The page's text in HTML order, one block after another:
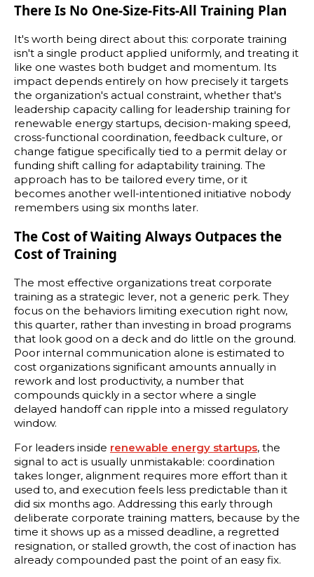
There Is No One-Size-Fits-All Training Plan
It's worth being direct about this: corporate training
isn't a single product applied uniformly, and treating it
like one wastes both budget and momentum. Its
impact depends entirely on how precisely it targets
the organization's actual constraint, whether that's
leadership capacity calling for leadership training for
renewable energy startups, decision-making speed,
cross-functional coordination, feedback culture, or
change fatigue specifically tied to a permit delay or
funding shift calling for adaptability training. The
approach has to be tailored every time, or it
becomes another well-intentioned initiative nobody
remembers using six months later.
The Cost of Waiting Always Outpaces the
Cost of Training
The most effective organizations treat corporate
training as a strategic lever, not a generic perk. They
focus on the behaviors limiting execution right now,
this quarter, rather than investing in broad programs
that look good on a deck and do little on the ground.
Poor internal communication alone is estimated to
cost organizations significant amounts annually in
rework and lost productivity, a number that
compounds quickly in a sector where a single
delayed handoff can ripple into a missed regulatory
window.
For leaders inside renewable energy startups, the
signal to act is usually unmistakable: coordination
takes longer, alignment requires more effort than it
used to, and execution feels less predictable than it
did six months ago. Addressing this early through
deliberate corporate training matters, because by the
time it shows up as a missed deadline, a regretted
resignation, or stalled growth, the cost of inaction has
already compounded past the point of an easy fix.